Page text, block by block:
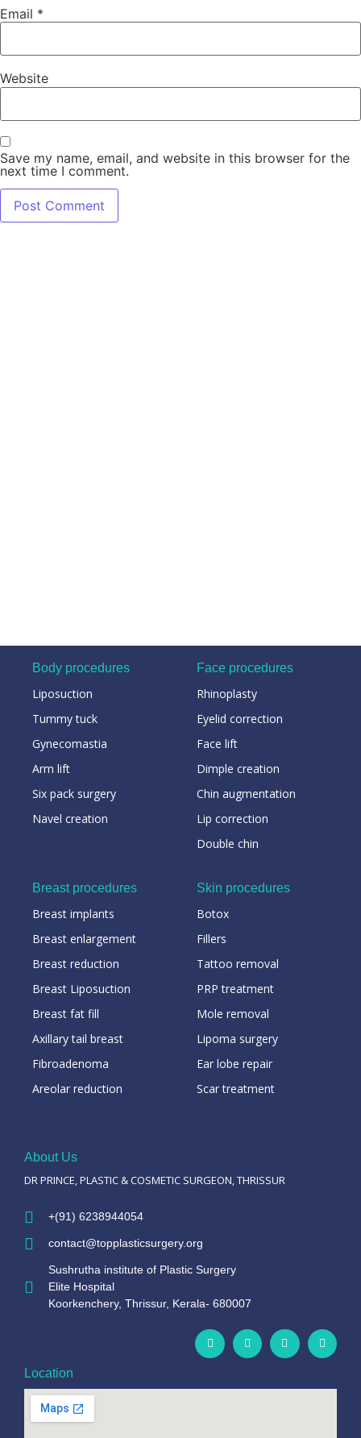
Email *
Website
Save my name, email, and website in this browser for the
next time I comment.
Body procedures
Liposuction
Tummy tuck
Gynecomastia
Arm lift
Six pack surgery
Navel creation
Face procedures
Rhinoplasty
Eyelid correction
Face lift
Dimple creation
Chin augmentation
Lip correction
Double chin
Breast procedures
Breast implants
Breast enlargement
Breast reduction
Breast Liposuction
Breast fat fill
Axillary tail breast
Fibroadenoma
Areolar reduction
Skin procedures
Botox
Fillers
Tattoo removal
PRP treatment
Mole removal
Lipoma surgery
Ear lobe repair
Scar treatment
About Us
DR PRINCE, PLASTIC & COSMETIC SURGEON, THRISSUR
+(91) 6238944054
contact@topplasticsurgery.org
Sushrutha institute of Plastic Surgery
Elite Hospital
Koorkenchery, Thrissur, Kerala- 680007
Location